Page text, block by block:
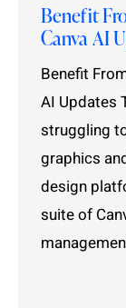
Benefit
Canva AI
Benefit
AI Updates
struggling
graphics
design
suite of